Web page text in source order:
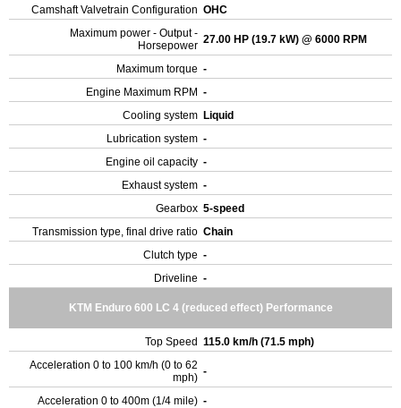
Camshaft Valvetrain Configuration OHC
Maximum power - Output -
Horsepower 27.00 HP (19.7 kW) @ 6000 RPM
Maximum torque -
Engine Maximum RPM -
Cooling system Liquid
Lubrication system -
Engine oil capacity -
Exhaust system -
Gearbox 5-speed
Transmission type, final drive ratio Chain
Clutch type -
Driveline -
KTM Enduro 600 LC 4 (reduced effect) Performance
Top Speed 115.0 km/h (71.5 mph)
Acceleration 0 to 100 km/h (0 to 62
mph) -
Acceleration 0 to 400m (1/4 mile) -